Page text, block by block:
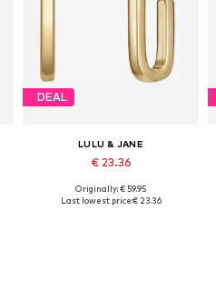
DEAL
LULU & JANE
€ 23.36
Available sizes: One size
Originally: € 59.95
Last lowest price:€ 23.36